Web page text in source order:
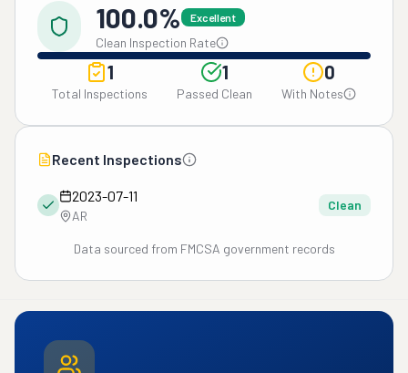
100.0% Excellent
Clean Inspection Rate
1
Total Inspections
1
Passed Clean
0
With Notes
Recent Inspections
2023-07-11
AR
Clean
Data sourced from FMCSA government records